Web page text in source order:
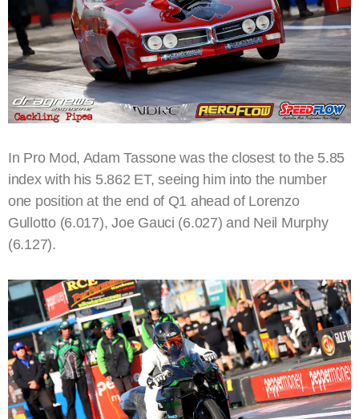
In Pro Mod, Adam Tassone was the closest to the 5.85
index with his 5.862 ET, seeing him into the number
one position at the end of Q1 ahead of Lorenzo
Gullotto (6.017), Joe Gauci (6.027) and Neil Murphy
(6.127).